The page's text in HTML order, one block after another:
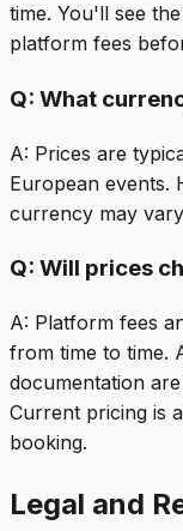
time. You'll see
platform fees
Q: What
A: Prices are
European events.
currency may
Q: Will prices
A: Platform fees
from time to time.
documentation
Current pricing is
booking.
Legal and